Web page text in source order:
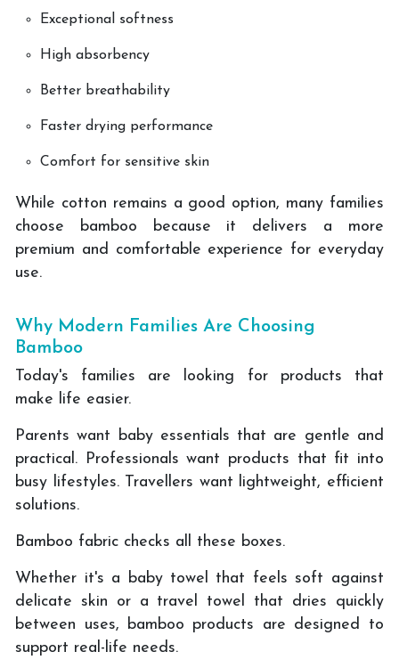
Exceptional softness
High absorbency
Better breathability
Faster drying performance
Comfort for sensitive skin
While cotton remains a good option, many families
choose bamboo because it delivers a more
premium and comfortable experience for everyday
use.
Why Modern Families Are Choosing
Bamboo
Today's families are looking for products that
make life easier.
Parents want baby essentials that are gentle and
practical. Professionals want products that fit into
busy lifestyles. Travellers want lightweight, efficient
solutions.
Bamboo fabric checks all these boxes.
Whether it's a baby towel that feels soft against
delicate skin or a travel towel that dries quickly
between uses, bamboo products are designed to
support real-life needs.